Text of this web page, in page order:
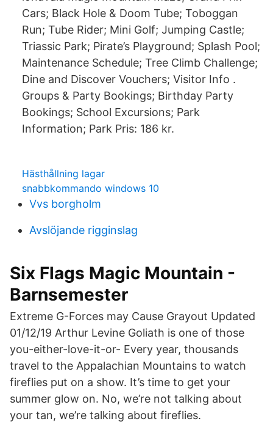
Cars; Black Hole & Doom Tube; Toboggan
Run; Tube Rider; Mini Golf; Jumping Castle;
Triassic Park; Pirate’s Playground; Splash Pool;
Maintenance Schedule; Tree Climb Challenge;
Dine and Discover Vouchers; Visitor Info .
Groups & Party Bookings; Birthday Party
Bookings; School Excursions; Park
Information; Park Pris: 186 kr.
Hästhållning lagar
snabbkommando windows 10
Vvs borgholm
Avslöjande rigginslag
Six Flags Magic Mountain -
Barnsemester
Extreme G-Forces may Cause Grayout Updated
01/12/19 Arthur Levine Goliath is one of those
you-either-love-it-or- Every year, thousands
travel to the Appalachian Mountains to watch
fireflies put on a show. It’s time to get your
summer glow on. No, we’re not talking about
your tan, we’re talking about fireflies.